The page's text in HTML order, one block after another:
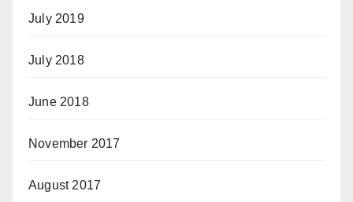
July 2019
July 2018
June 2018
November 2017
August 2017